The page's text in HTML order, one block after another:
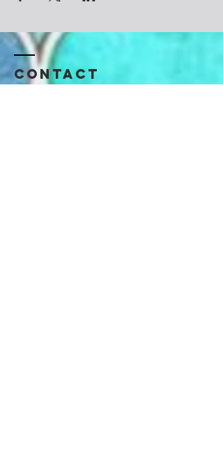
Contact